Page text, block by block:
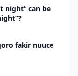
night” can be
fakir nuuce